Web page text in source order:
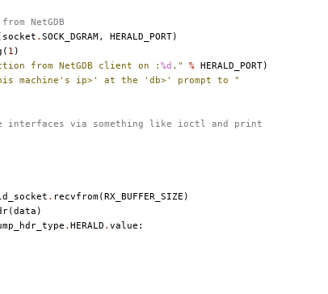
NetGDB
socket . SOCK_DGRAM, HERALD_PORT)
( 1 )
from NetGDB client on : %d ." % HERALD_PORT)
machine's ip>' at the 'db>' prompt to "
interfaces via something like ioctl and print
. recvfrom(RX_BUFFER_SIZE )
(data )
. HERALD . value :